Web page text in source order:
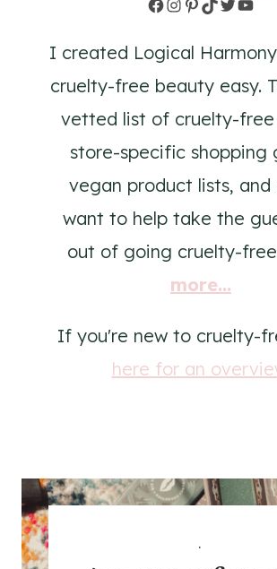
Facebook
Instagram
Pinterest
TikTok
Twitter
I created Logical
cruelty-free beauty easy.
vetted list of cruelty-free
store-specific shopping
vegan product lists, and
want to help take the
out of going cruelty-
more...
If you're new to cruelty-
here for an
.